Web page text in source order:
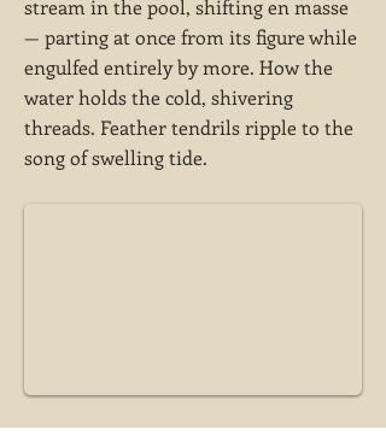
stream in the pool, shifting en masse
— parting at once from its figure while
engulfed entirely by more. How the
water holds the cold, shivering
threads. Feather tendrils ripple to the
song of swelling tide.